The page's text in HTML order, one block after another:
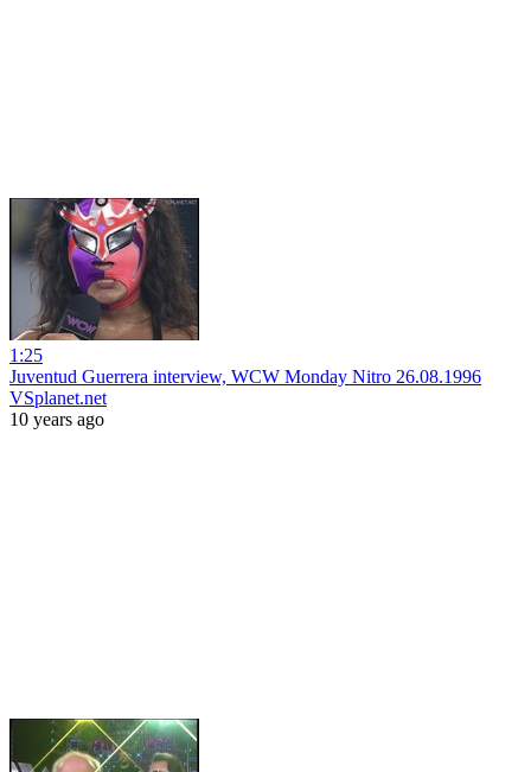
1:25
Juventud Guerrera interview, WCW Monday Nitro 26.08.1996
VSplanet.net
10 years ago